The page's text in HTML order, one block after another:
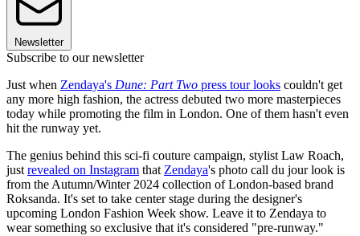
Newsletter
Subscribe to our newsletter
Just when Zendaya's Dune: Part Two press tour looks couldn't get
any more high fashion, the actress debuted two more masterpieces
today while promoting the film in London. One of them hasn't even
hit the runway yet.
The genius behind this sci-fi couture campaign, stylist Law Roach,
just revealed on Instagram that Zendaya's photo call du jour look is
from the Autumn/Winter 2024 collection of London-based brand
Roksanda. It's set to take center stage during the designer's
upcoming London Fashion Week show. Leave it to Zendaya to
wear something so exclusive that it's considered "pre-runway."